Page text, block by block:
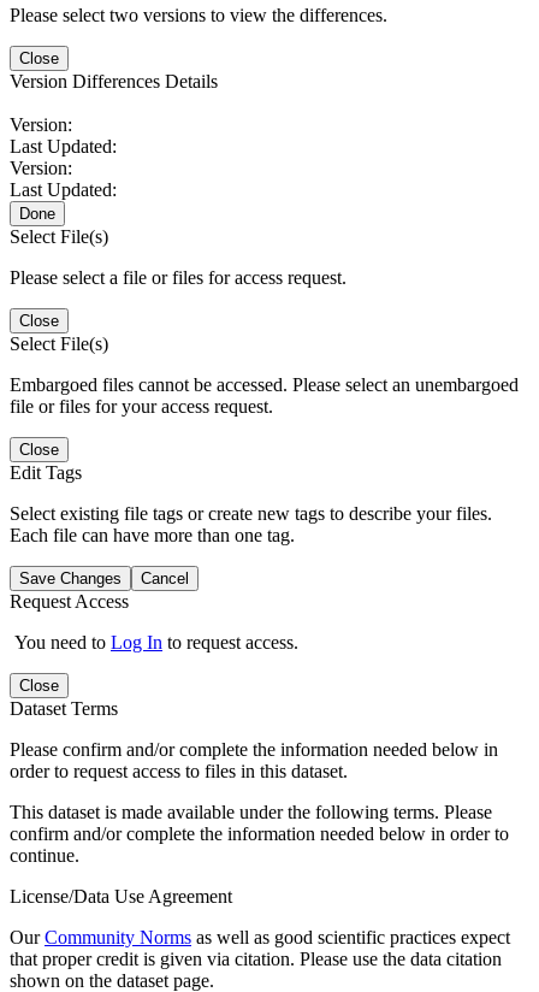
Please select two versions to view the differences.
Close
Version Differences Details
Version:
Last Updated:
Version:
Last Updated:
Done
Select File(s)
Please select a file or files for access request.
Close
Select File(s)
Embargoed files cannot be accessed. Please select an unembargoed
file or files for your access request.
Close
Edit Tags
Select existing file tags or create new tags to describe your files.
Each file can have more than one tag.
Save Changes Cancel
Request Access
You need to Log In to request access.
Close
Dataset Terms
Please confirm and/or complete the information needed below in
order to request access to files in this dataset.
This dataset is made available under the following terms. Please
confirm and/or complete the information needed below in order to
continue.
License/Data Use Agreement
OurCommunity Norms as well as good scientific practices expect
that proper credit is given via citation. Please use the data citation
shown on the dataset page.